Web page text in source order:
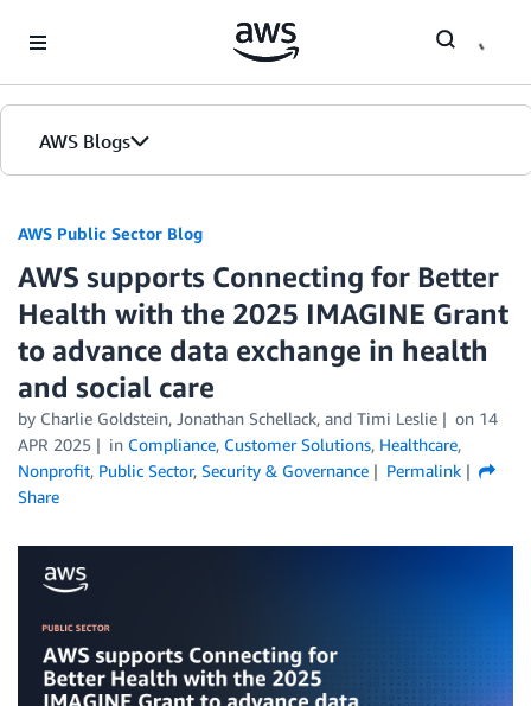
AWS Blogs
AWS Public Sector Blog
AWS supports Connecting for Better
Health with the 2025 IMAGINE Grant
to advance data exchange in health
and social care
by Charlie Goldstein, Jonathan Schellack, and Timi Leslie on 14
APR 2025
in Compliance, Customer Solutions, Healthcare,
Nonprofit, Public Sector, Security & Governance
Permalink
Share